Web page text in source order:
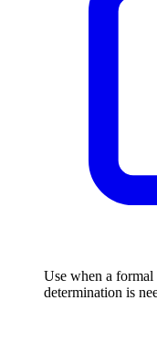
Use when a
determination is